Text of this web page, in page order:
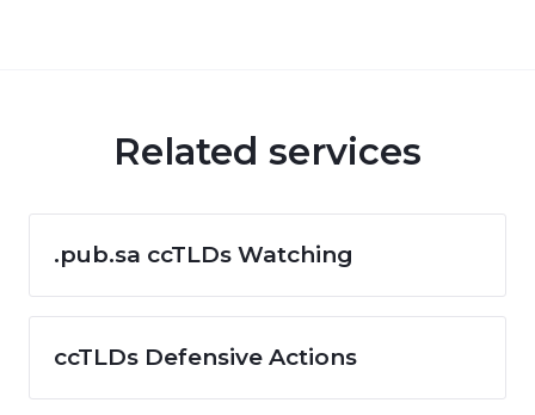
Related services
.pub.sa ccTLDs Watching
ccTLDs Defensive Actions